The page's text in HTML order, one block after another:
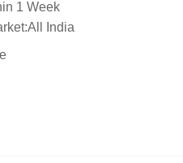
1 Week
All India